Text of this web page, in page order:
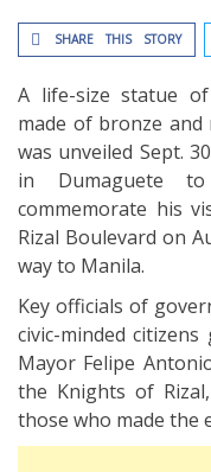
SHARE THIS STORY
A life-size statue
made of bronze
was unveiled Sept.
in Dumaguete
commemorate his
Rizal Boulevard on
way to Manila.
Key officials of
civic-minded
Mayor Felipe
the Knights of
those who made the